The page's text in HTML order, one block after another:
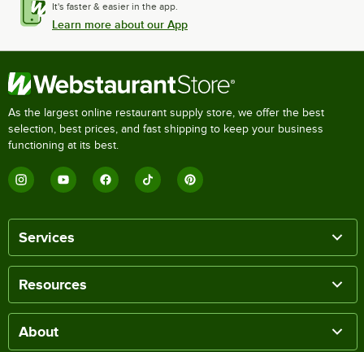
It's faster & easier in the app.
Learn more about our App
As the largest online restaurant supply store, we offer the best
selection, best prices, and fast shipping to keep your business
functioning at its best.
Services
Resources
About